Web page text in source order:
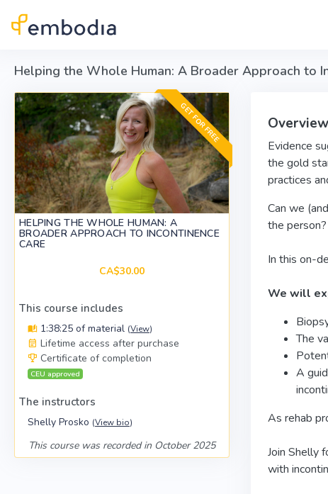
Helping the Whole Human: A Broader Approach to
GET FOR FREE
HELPING THE WHOLE HUMAN: A
BROADER APPROACH TO INCONTINENCE
CARE
CA$30.00
This course includes
1:38:25 of material (View)
Lifetime access after purchase
Certificate of completion
CEU approved
The instructors
Shelly Prosko (View bio)
This course was recorded in October 2025
Overview
Evidence
the gold
practices
Can we
the
In this on-
We will
The
A
As rehab
Join Shelly
with